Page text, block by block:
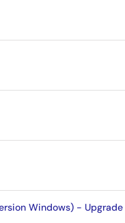
Windows) - Upgrade